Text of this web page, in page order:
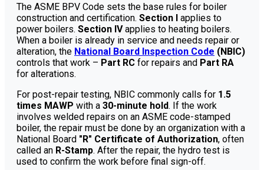
The ASME BPV Code sets the base rules for boiler
construction and certification. Section I applies to
power boilers. Section IVapplies to heating boilers.
When a boiler is already in service and needs repair or
alteration, the National Board Inspection Code (NBIC)
controls that work – Part RC for repairs and Part RA
for alterations.
For post-repair testing, NBIC commonly calls for 1.5
times MAWP with a 30-minute hold. If the work
involves welded repairs on an ASME code-stamped
boiler, the repair must be done by an organization with a
National Board "R" Certificate of Authorization, often
called an R-Stamp. After the repair, the hydro test is
used to confirm the work before final sign-off.